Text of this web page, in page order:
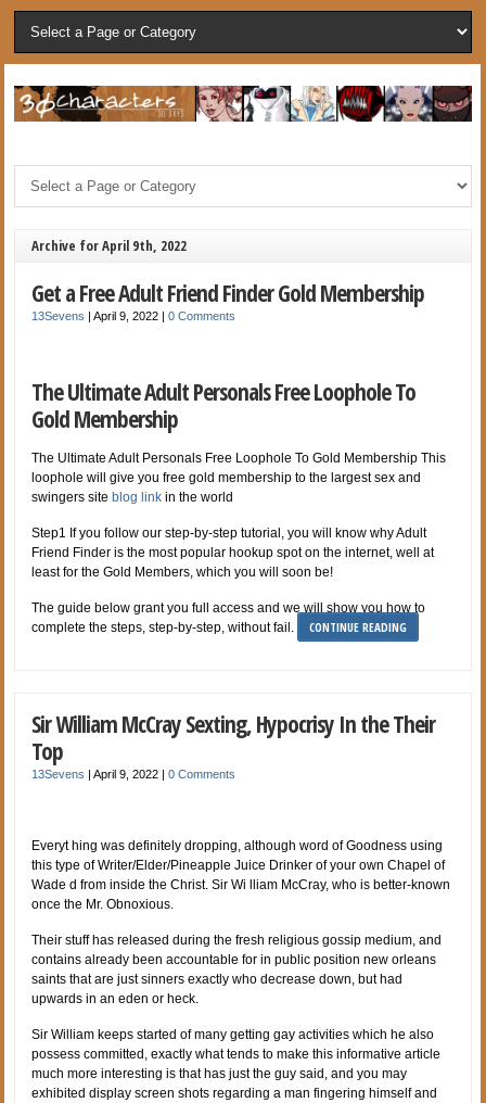
Archive for April 9th, 2022
Get a Free Adult Friend Finder Gold Membership
13Sevens |April 9, 2022 |0 Comments
The Ultimate Adult Personals Free Loophole To
Gold Membership
The Ultimate Adult Personals Free Loophole To Gold Membership This
loophole will give you free gold membership to the largest sex and
swingers siteblog link in the world
Step1 If you follow our step-by-step tutorial, you will know why Adult
Friend Finder is the most popular hookup spot on the internet, well at
least for the Gold Members, which you will soon be!
The guide below grant you full access and we will show you how to
complete the steps, step-by-step, without fail.
CONTINUE READING
Sir William McCray Sexting, Hypocrisy In the Their
Top
13Sevens |April 9, 2022 |0 Comments
Everyt hing was definitely dropping, although word of Goodness using
this type of Writer/Elder/Pineapple Juice Drinker of your own Chapel of
Wade d from inside the Christ. Sir Wi lliam McCray, who is better-known
once the Mr. Obnoxious.
Their stuff has released during the fresh religious gossip medium, and
contains already been accountable for in public position new orleans
saints that are just sinners exactly who decrease down, but had
upwards in an eden or heck.
Sir William keeps started of many getting gay activities which he also
possess committed, exactly what tends to make this informative article
much more interesting is that has just the guy said, and you may
exhibited display screen shots regarding a man fingering himself and